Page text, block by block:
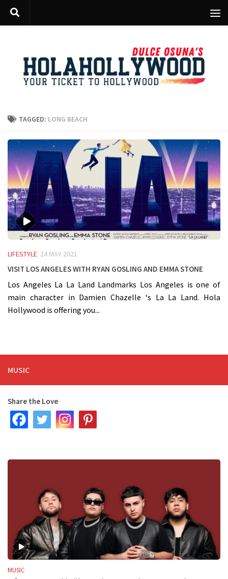
Skip to content
TAGGED: LONG BEACH
LIFESTYLE 24 MAY 2021
Visit Los Angeles with Ryan Gosling and Emma Stone
Los Angeles La La Land Landmarks Los Angeles is one of
main character in Damien Chazelle ‘s La La Land. Hola
Hollywood is offering you...
MUSIC
Share the Love
MUSIC